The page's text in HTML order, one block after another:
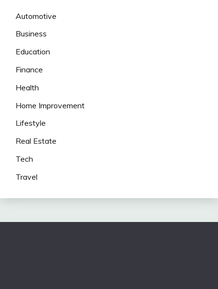
Automotive
Business
Education
Finance
Health
Home Improvement
Lifestyle
Real Estate
Tech
Travel